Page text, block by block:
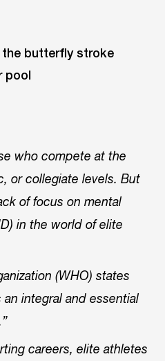
who compete at the
or collegiate levels. But
of focus on mental
in the world of elite
(WHO) states
integral and essential
careers, elite athletes